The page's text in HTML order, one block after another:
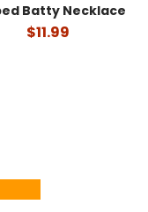
Batty Necklace
$11.99